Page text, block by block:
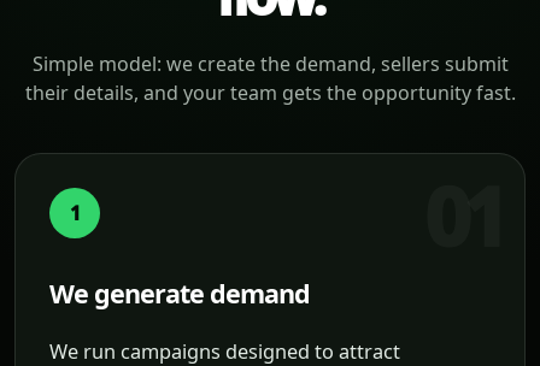
Simple model: we create the demand, sellers submit
their details, and your team gets the opportunity fast.
1
We generate demand
We run campaigns designed to attract